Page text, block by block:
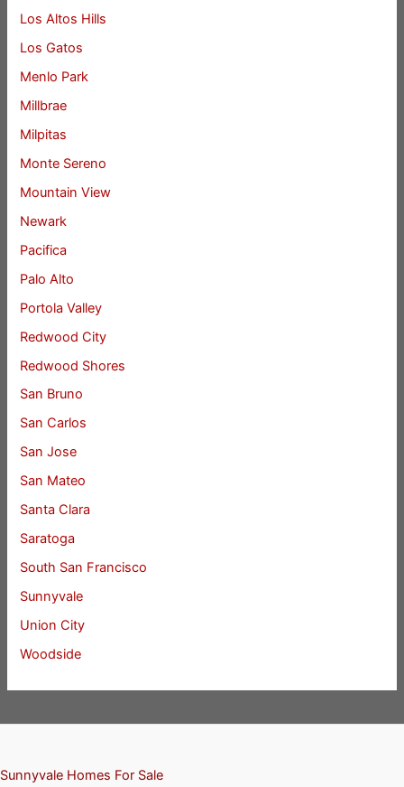
Los Altos Hills
Los Gatos
Menlo Park
Millbrae
Milpitas
Monte Sereno
Mountain View
Newark
Pacifica
Palo Alto
Portola Valley
Redwood City
Redwood Shores
San Bruno
San Carlos
San Jose
San Mateo
Santa Clara
Saratoga
South San Francisco
Sunnyvale
Union City
Woodside
Sunnyvale Homes For Sale